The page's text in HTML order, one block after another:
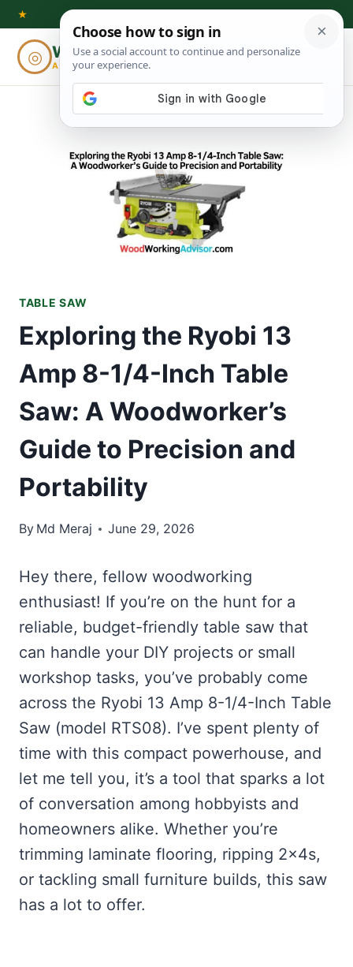
Skip
content
★
◎ Woodworking
ADVISOR
⌕
TABLE SAW
Exploring the Ryobi 13
Amp 8-1/4-Inch Table
Saw: A Woodworker’s
Guide to Precision and
Portability
By Md Meraj June 29, 2026
Hey there, fellow woodworking
enthusiast! If you’re on the hunt for a
reliable, budget-friendly table saw that
can handle your DIY projects or small
workshop tasks, you’ve probably come
across the Ryobi 13 Amp 8-1/4-Inch Table
Saw (model RTS08). I’ve spent plenty of
time with this compact powerhouse, and
let me tell you, it’s a tool that sparks a lot
of conversation among hobbyists and
homeowners alike. Whether you’re
trimming laminate flooring, ripping 2x4s,
or tackling small furniture builds, this saw
has a lot to offer.